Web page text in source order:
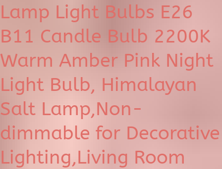
Lamp Light Bulbs E26
B11 Candle Bulb 2200K
Warm Amber Pink Night
Light Bulb, Himalayan
Salt Lamp,Non-
dimmable for Decorative
Lighting,Living Room